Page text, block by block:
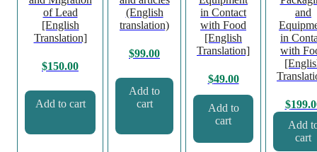
of Lead
[English
Translation]
$150.00
Add to cart
(English
translation)
$99.00
Add to
cart
in Contact
with Food
[English
Translation]
$49.00
Add to
cart
and
in
with
$
Add
cart